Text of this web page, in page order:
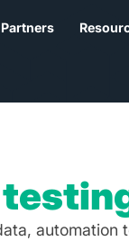
Partners
automation